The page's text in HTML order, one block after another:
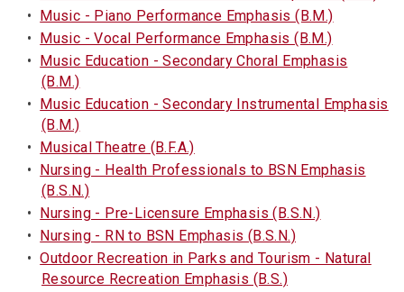
• Music - Piano Performance Emphasis (B.M.)
• Music - Vocal Performance Emphasis (B.M.)
• Music Education - Secondary Choral Emphasis
(B.M.)
• Music Education - Secondary Instrumental Emphasis
(B.M.)
• Musical Theatre (B.F.A.)
• Nursing - Health Professionals to BSN Emphasis
(B.S.N.)
• Nursing - Pre-Licensure Emphasis (B.S.N.)
• Nursing - RN to BSN Emphasis (B.S.N.)
•Outdoor Recreation in Parks and Tourism - Natural
Resource Recreation Emphasis (B.S.)